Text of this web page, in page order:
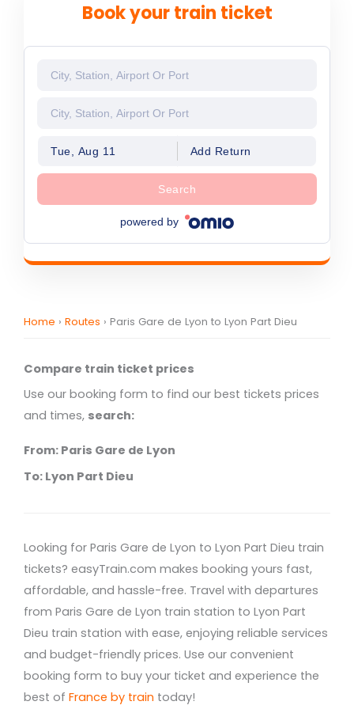
Book your train ticket
Tue, Aug 11 Add Return
Search
powered by
Home › Routes › Paris Gare de Lyon to Lyon Part Dieu
Compare train ticket prices
Use our booking form to find our best tickets prices
and times, search:
From: Paris Gare de Lyon
To: Lyon Part Dieu
Looking for Paris Gare de Lyon to Lyon Part Dieu train
tickets? easyTrain.com makes booking yours fast,
affordable, and hassle-free. Travel with departures
from Paris Gare de Lyon train station to Lyon Part
Dieu train station with ease, enjoying reliable services
and budget-friendly prices. Use our convenient
booking form to buy your ticket and experience the
best of France by train today!